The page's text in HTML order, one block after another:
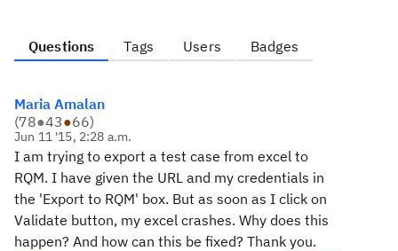
Questions Tags Users Badges
Maria Amalan
(78●43●66)
Jun 11 '15, 2:28 a.m.
I am trying to export a test case from excel to
RQM. I have given the URL and my credentials in
the 'Export to RQM' box. But as soon as I click on
Validate button, my excel crashes. Why does this
happen? And how can this be fixed? Thank you.